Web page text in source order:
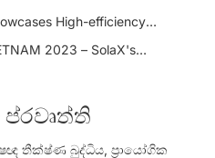
High-efficiency
Solution in Thailand
2023 – SolaX's
තීක්ෂ්ණ බුද්ධිය, ප්‍රායෝගික